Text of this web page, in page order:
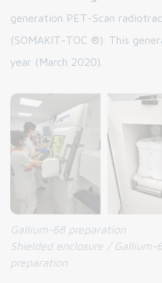
generation PET-Scan
(SOMAKIT-TOC ®). This
year (March 2020).
Gallium-68 preparation
Shielded enclosure / Gallium-
preparation